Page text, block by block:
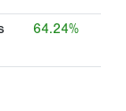
64.24%